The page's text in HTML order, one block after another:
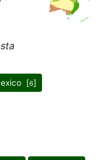
[6]